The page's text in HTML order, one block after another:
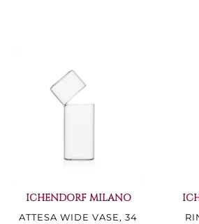
ICHENDORF MILANO
ATTESA WIDE VASE, 34